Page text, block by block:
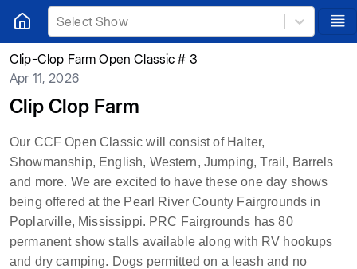
Select Show
Clip-Clop Farm Open Classic # 3
Apr 11, 2026
Clip Clop Farm
Our CCF Open Classic will consist of Halter,
Showmanship, English, Western, Jumping, Trail, Barrels
and more. We are excited to have these one day shows
being offered at the Pearl River County Fairgrounds in
Poplarville, Mississippi. PRC Fairgrounds has 80
permanent show stalls available along with RV hookups
and dry camping. Dogs permitted on a leash and no